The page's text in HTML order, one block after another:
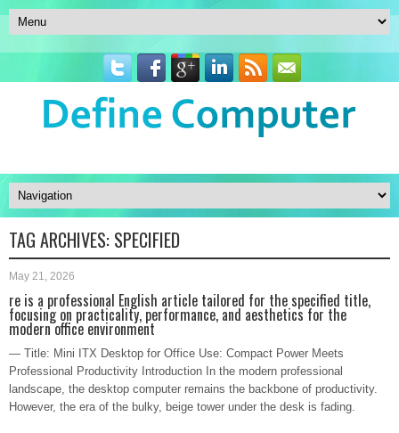
TAG ARCHIVES: SPECIFIED
May 21, 2026
re is a professional English article tailored for the specified title,
focusing on practicality, performance, and aesthetics for the
modern office environment
— Title: Mini ITX Desktop for Office Use: Compact Power Meets
Professional Productivity Introduction In the modern professional
landscape, the desktop computer remains the backbone of productivity.
However, the era of the bulky, beige tower under the desk is fading.